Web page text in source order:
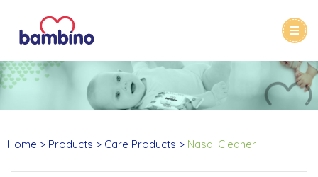
Home Products Care Products Nasal Cleaner